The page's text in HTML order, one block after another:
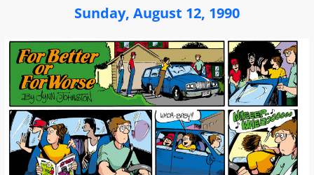
Sunday, August 12, 1990